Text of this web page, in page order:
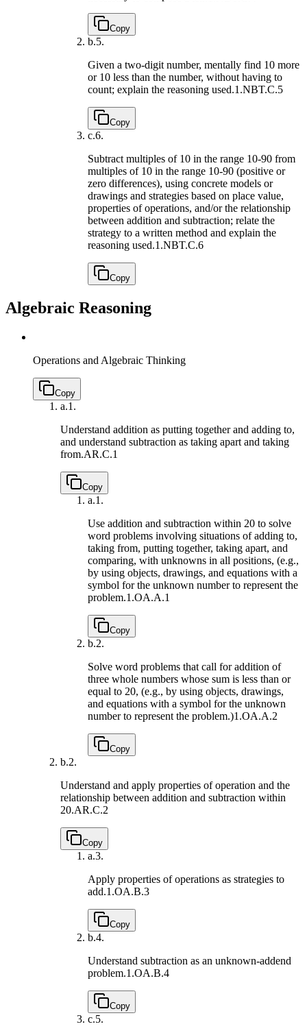
Copy
b.5.
Given a two-digit number, mentally find 10 more
or 10 less than the number, without having to
count; explain the reasoning used.1.NBT.C.5
Copy
c.6.
Subtract multiples of 10 in the range 10-90 from
multiples of 10 in the range 10-90 (positive or
zero differences), using concrete models or
drawings and strategies based on place value,
properties of operations, and/or the relationship
between addition and subtraction; relate the
strategy to a written method and explain the
reasoning used.1.NBT.C.6
Copy
Algebraic Reasoning
Operations and Algebraic Thinking
Copy
a.1.
Understand addition as putting together and adding to,
and understand subtraction as taking apart and taking
from.AR.C.1
Copy
a.1.
Use addition and subtraction within 20 to solve
word problems involving situations of adding to,
taking from, putting together, taking apart, and
comparing, with unknowns in all positions, (e.g.,
by using objects, drawings, and equations with a
symbol for the unknown number to represent the
problem.1.OA.A.1
Copy
b.2.
Solve word problems that call for addition of
three whole numbers whose sum is less than or
equal to 20, (e.g., by using objects, drawings,
and equations with a symbol for the unknown
number to represent the problem.)1.OA.A.2
Copy
b.2.
Understand and apply properties of operation and the
relationship between addition and subtraction within
20.AR.C.2
Copy
a.3.
Apply properties of operations as strategies to
add.1.OA.B.3
Copy
b.4.
Understand subtraction as an unknown-addend
problem.1.OA.B.4
Copy
c.5.